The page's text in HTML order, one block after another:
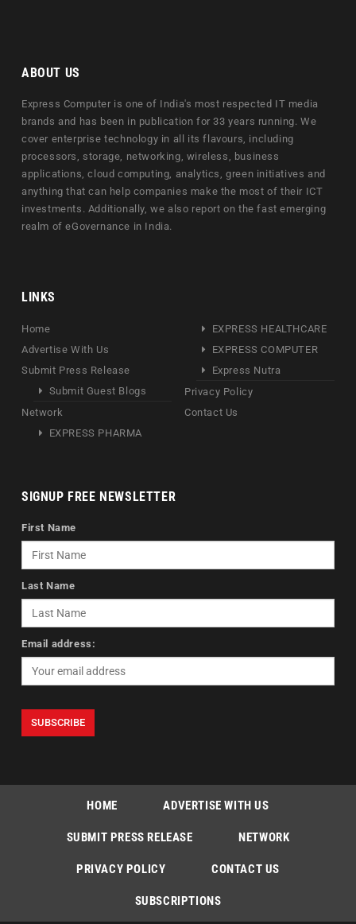
ABOUT US
Express Computer is one of India's most respected IT media
brands and has been in publication for 33 years running. We
cover enterprise technology in all its flavours, including
processors, storage, networking, wireless, business
applications, cloud computing, analytics, green initiatives and
anything that can help companies make the most of their ICT
investments. Additionally, we also report on the fast emerging
realm of eGovernance in India.
LINKS
Home
Advertise With Us
Submit Press Release
Submit Guest Blogs
Network
EXPRESS PHARMA
EXPRESS HEALTHCARE
EXPRESS COMPUTER
Express Nutra
Privacy Policy
Contact Us
SIGNUP FREE NEWSLETTER
First Name
Last Name
Email address:
HOME ADVERTISE WITH US
SUBMIT PRESS RELEASE NETWORK
PRIVACY POLICY CONTACT US
SUBSCRIPTIONS